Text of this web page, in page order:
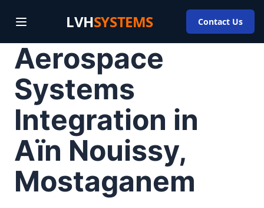
LVHSYSTEMS Contact Us
Aerospace
Systems
Integration in
Aïn Nouissy,
Mostaganem